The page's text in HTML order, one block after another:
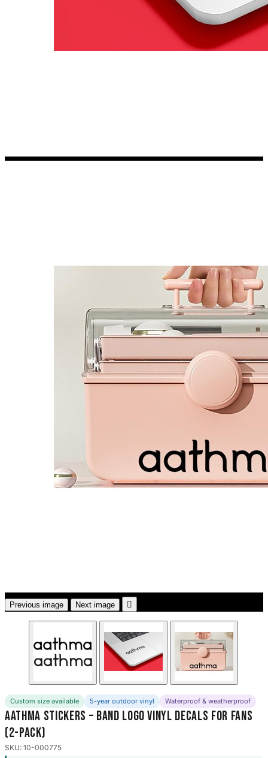
Kia Stickers
2 designs
4 designs
Volvo Stickers
12 designs
Alfa Romeo
23 designs
Chevrolet Stickers
254 designs
Ferrari Stickers
23 designs
Previous image Next image 
Custom size available 5-year outdoor vinyl Waterproof & weatherproof
Aathma Stickers – Band Logo Vinyl Decals for Fans
(2-Pack)
SKU: 10-000775